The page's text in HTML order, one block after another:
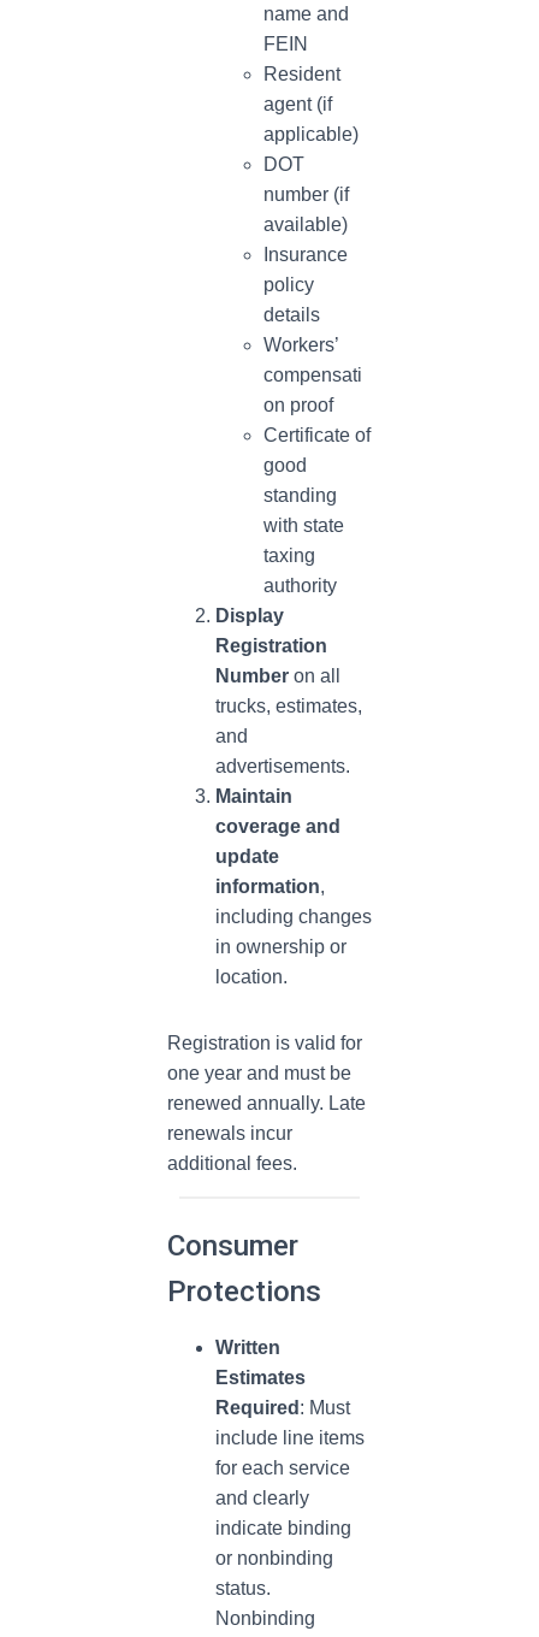
name and
FEIN
Resident
agent (if
applicable)
DOT
number (if
available)
Insurance
policy
details
Workers’
compensati
on proof
Certificate of
good
standing
with state
taxing
authority
Display
Registration
Number on all
trucks, estimates,
and
advertisements.
Maintain
coverage and
update
information,
including changes
in ownership or
location.
Registration is valid for
one year and must be
renewed annually. Late
renewals incur
additional fees.
Consumer
Protections
Written
Estimates
Required : Must
include line items
for each service
and clearly
indicate binding
or nonbinding
status.
Nonbinding